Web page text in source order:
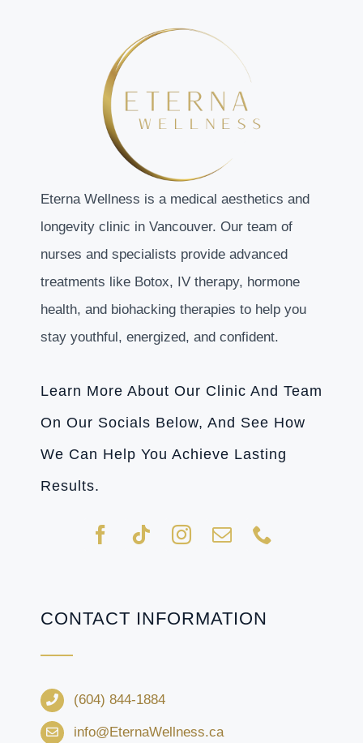
Eterna Wellness is a medical aesthetics and
longevity clinic in Vancouver. Our team of
nurses and specialists provide advanced
treatments like Botox, IV therapy, hormone
health, and biohacking therapies to help you
stay youthful, energized, and confident.
Learn More About Our Clinic And Team
On Our Socials Below, And See How
We Can Help You Achieve Lasting
Results.
CONTACT INFORMATION
(604) 844-1884
info@EternaWellness.ca